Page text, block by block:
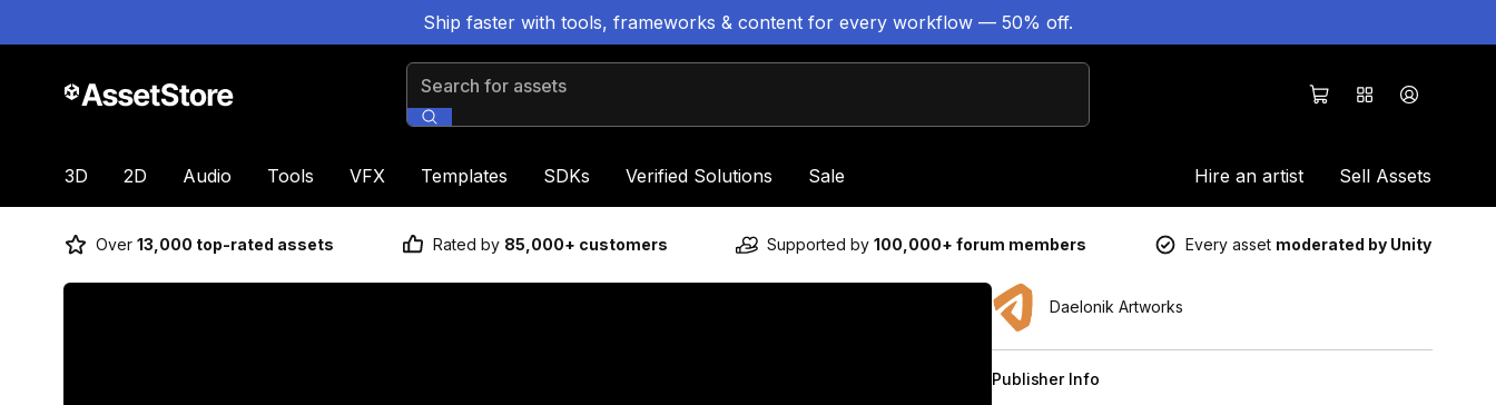
Ship faster with tools, frameworks & content for every workflow — 50% off.
Search for assets
3D 2D Audio Tools VFX Templates SDKs Verified Solutions Sale Hire an artist Sell Assets
Over 13,000 top-rated assets Rated by 85,000+ customers Supported by 100,000+ forum members Every asset moderated by Unity
Daelonik Artworks
Publisher Info